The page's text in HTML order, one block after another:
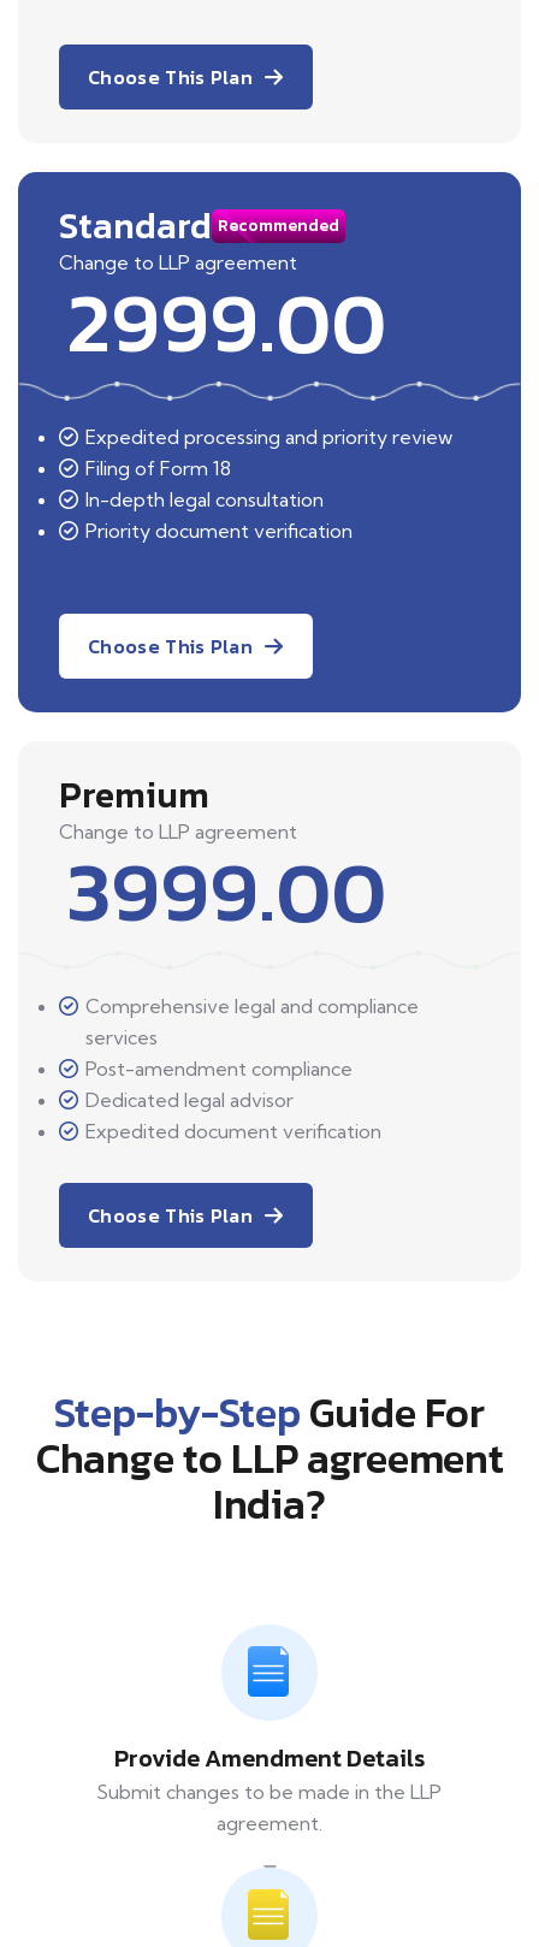
Choose This Plan
Standard Recommended
Change to LLP agreement
2999.00
Expedited processing and priority review
Filing of Form 18
In-depth legal consultation
Priority document verification
Choose This Plan
Premium
Change to LLP agreement
3999.00
Comprehensive legal and compliance
services
Post-amendment compliance
Dedicated legal advisor
Expedited document verification
Choose This Plan
Step-by-StepGuide For
Change to LLP agreement
India?
Provide Amendment Details
Submit changes to be made in the LLP
agreement.